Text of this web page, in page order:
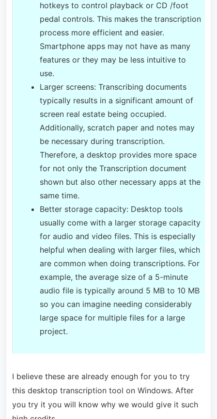
hotkeys to control playback or CD /foot
pedal controls. This makes the transcription
process more efficient and easier.
Smartphone apps may not have as many
features or they may be less intuitive to
use.
Larger screens: Transcribing documents
typically results in a significant amount of
screen real estate being occupied.
Additionally, scratch paper and notes may
be necessary during transcription.
Therefore, a desktop provides more space
for not only the Transcription document
shown but also other necessary apps at the
same time.
Better storage capacity: Desktop tools
usually come with a larger storage capacity
for audio and video files. This is especially
helpful when dealing with larger files, which
are common when doing transcriptions. For
example, the average size of a 5-minute
audio file is typically around 5 MB to 10 MB
so you can imagine needing considerably
large space for multiple files for a large
project.
I believe these are already enough for you to try
this desktop transcription tool on Windows. After
you try it you will know why we would give it such